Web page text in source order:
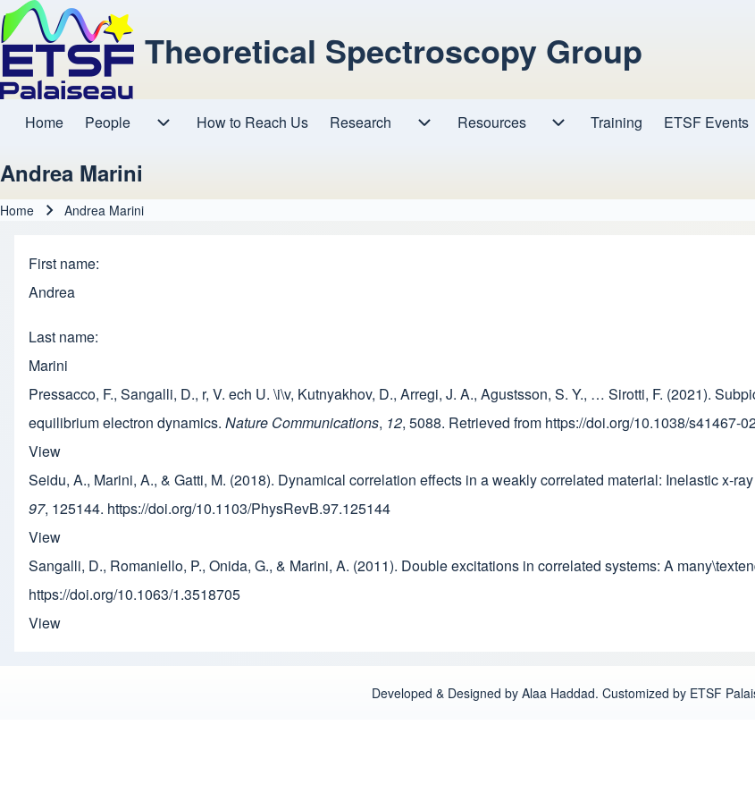
Theoretical Spectroscopy Group
Main navigation
Home People How to Reach Us Research Resources
Resources sub-navigation
Training ETSF Events
Andrea Marini
Home Andrea Marini
First name
Andrea
Last name
Marini
Pressacco, F., Sangalli, D., r, V. ech U. \i\v, Kutnyakhov, D., Arregi, J. A., Agustsson, S. Y., … Sirotti, F. (2021).
equilibrium electron dynamics. Nature Communications, 12, 5088. Retrieved from https://doi.org/10.1038/s41467-
View
Seidu, A., Marini, A., & Gatti, M. (2018). Dynamical correlation effects in a weakly correlated material: Inelastic x-
97, 125144. https://doi.org/10.1103/PhysRevB.97.125144
View
Sangalli, D., Romaniello, P., Onida, G., & Marini, A. (2011). Double excitations in correlated systems: A
https://doi.org/10.1063/1.3518705
View
Developed & Designed by Alaa Haddad. Customized by ETSF